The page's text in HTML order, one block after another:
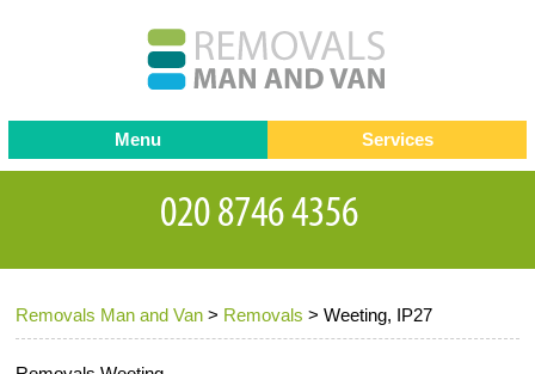
Removals Man and Van > Removals >Weeting, IP27
Menu
Testimonials
Contact us
Request a Quote
Services
Removals
Removal companies
Office Removals